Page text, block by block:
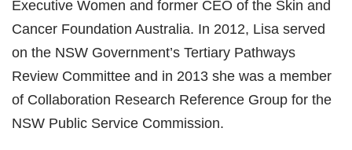
Executive Women and former CEO of the Skin and
Cancer Foundation Australia. In 2012, Lisa served
on the NSW Government’s Tertiary Pathways
Review Committee and in 2013 she was a member
of Collaboration Research Reference Group for the
NSW Public Service Commission.